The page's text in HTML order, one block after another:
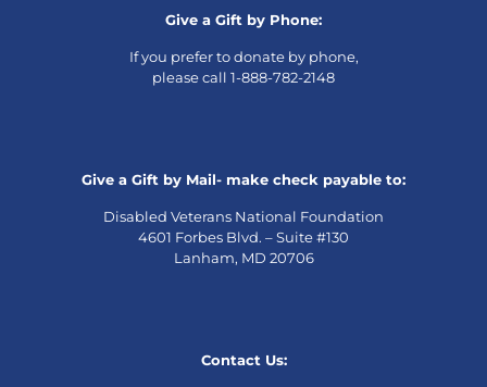
Give a Gift by Phone:
If you prefer to donate by phone,
please call 1-888-782-2148
Give a Gift by Mail- make check payable to:
Disabled Veterans National Foundation
4601 Forbes Blvd. – Suite #130
Lanham, MD 20706
Contact Us: